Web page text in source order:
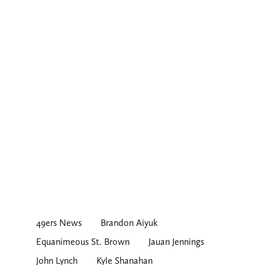
49ers News
Brandon Aiyuk
Equanimeous St. Brown
Jauan Jennings
John Lynch
Kyle Shanahan